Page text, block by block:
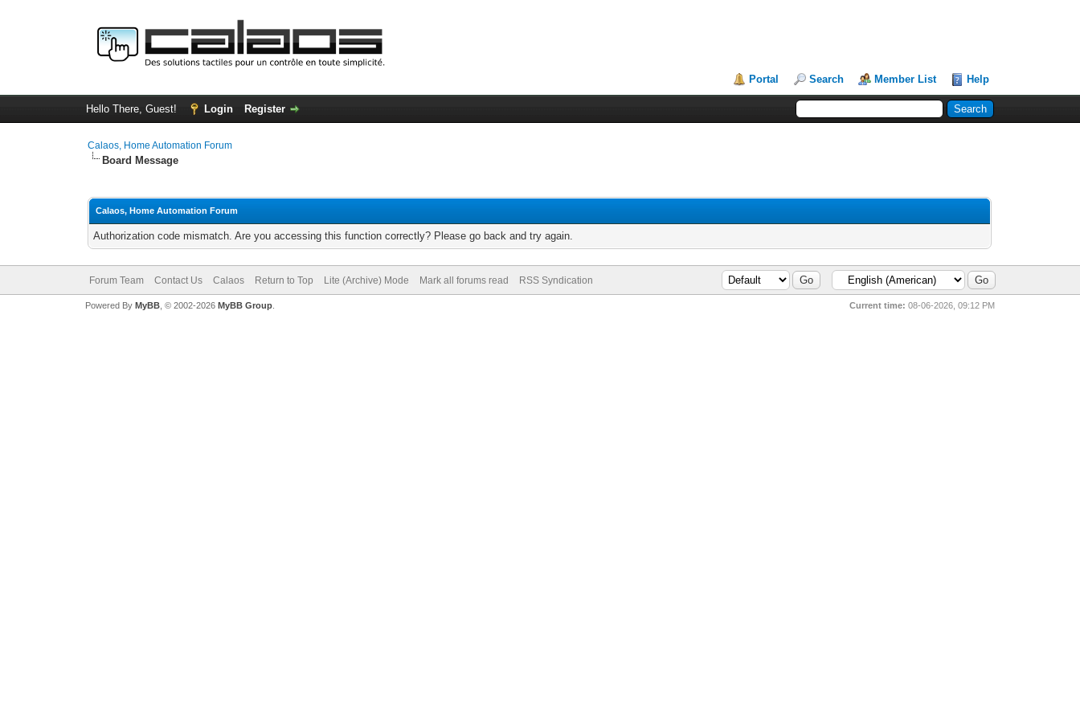
Portal Search Member List Help
Hello There, Guest! Login Register
Calaos, Home Automation Forum
Board Message
Calaos, Home Automation Forum
Authorization code mismatch. Are you accessing this function correctly? Please go back and try again.
Forum Team Contact Us Calaos Return to Top Lite (Archive) Mode Mark all forums read RSS Syndication
Current time: 08-06-2026, 09:12 PM
Powered By MyBB, © 2002-2026 MyBB Group.